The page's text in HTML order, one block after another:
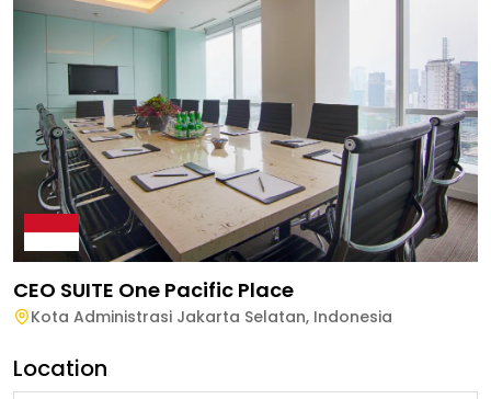
CEO SUITE One Pacific Place
Kota Administrasi Jakarta Selatan, Indonesia
Location